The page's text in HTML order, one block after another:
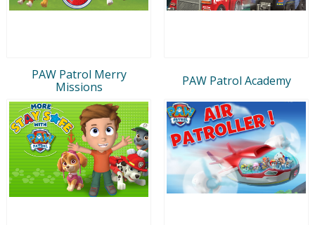
PAW Patrol Merry
Missions
PAW Patrol Academy